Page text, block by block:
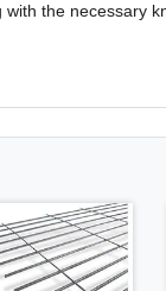
the necessary